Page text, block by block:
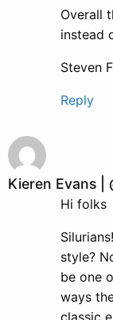
Overall
instead
Steven
Reply
Kieren Evans |
Hi folks
style?
be one
ways
classic